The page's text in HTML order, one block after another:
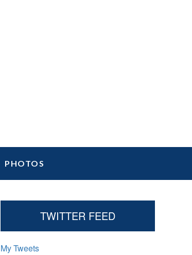
PHOTOS
Primary
SidebarTWITTER FEED
My Tweets